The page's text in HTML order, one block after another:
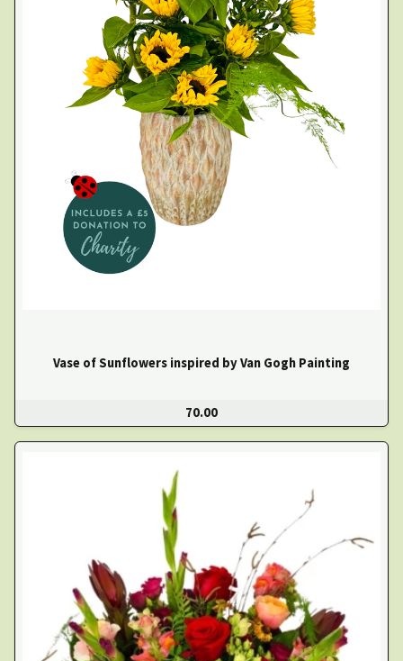
Vase of Sunflowers inspired by Van Gogh Painting
70.00